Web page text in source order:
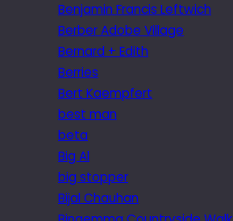
Benjamin Francis Leftwich
Berber Adobe Village
Bernard + Edith
Berries
Bert Kaempfert
best man
beta
Big Al
big stopper
Bijal Chauhan